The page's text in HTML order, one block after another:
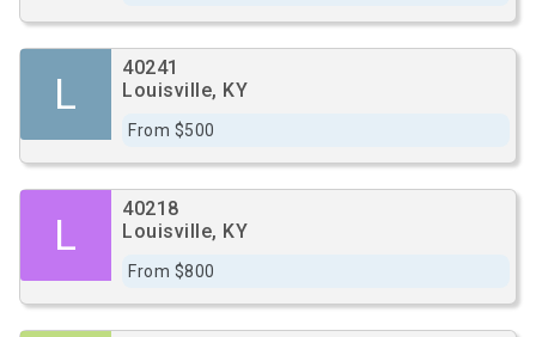
L
40241
Louisville, KY
From $500
L
40218
Louisville, KY
From $800